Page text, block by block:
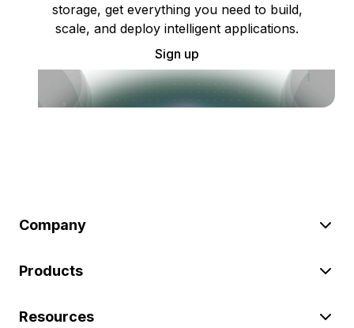
storage, get everything you need to build,
scale, and deploy intelligent applications.
Sign up
Company
Products
Resources